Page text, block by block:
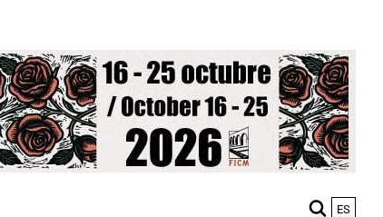
ES